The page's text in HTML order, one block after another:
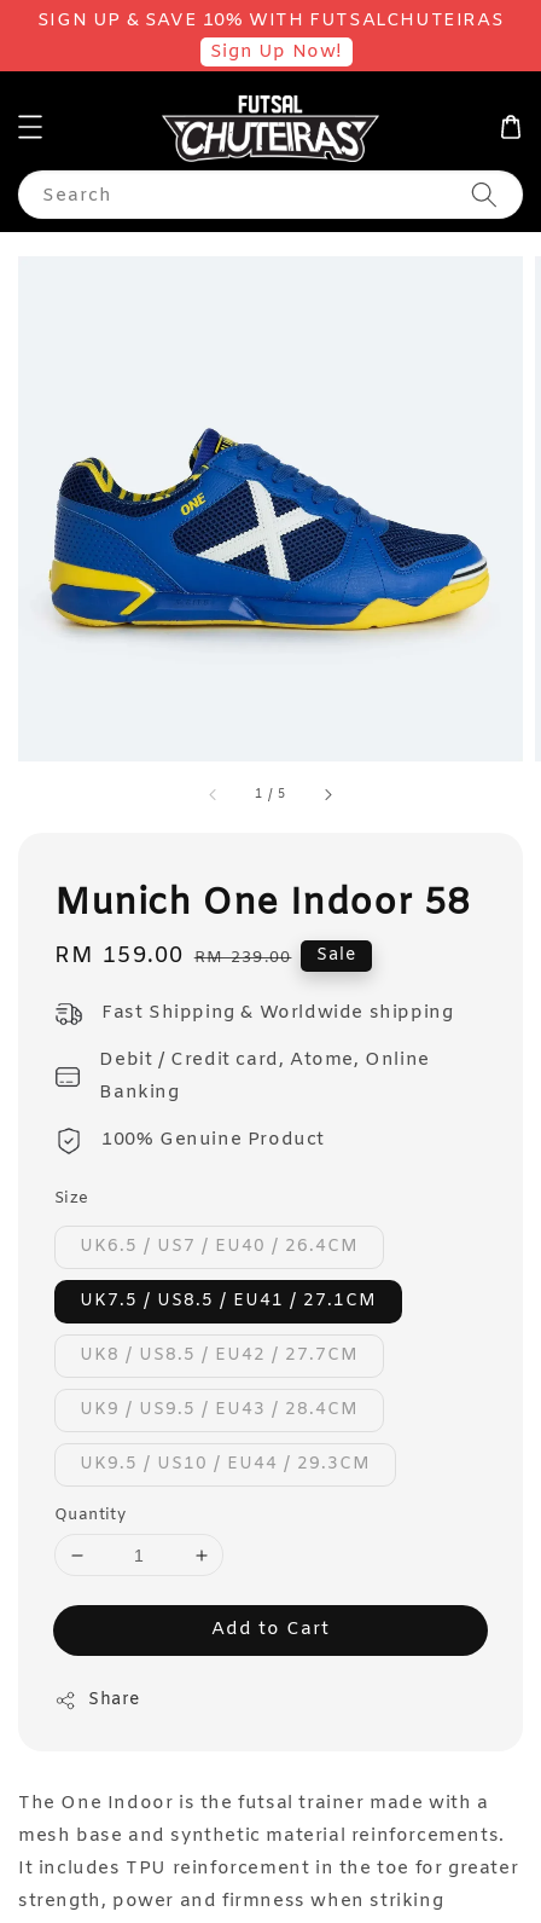
SIGN UP & SAVE 10% WITH FUTSALCHUTEIRAS
Sign Up Now!
Search
1 /5
Munich One Indoor 58
Sale
RM 159.00 Regular
RM 239.00 Sale
Fast Shipping & Worldwide shipping
Debit / Credit card, Atome, Online
Banking
100% Genuine Product
Size
UK6.5 / US7 / EU40 / 26.4CM
UK7.5 / US8.5 / EU41 / 27.1CM
UK8 / US8.5 / EU42 / 27.7CM
UK9 / US9.5 / EU43 / 28.4CM
UK9.5 / US10 / EU44 / 29.3CM
Quantity
Add to Cart
Share
The One Indoor is the futsal trainer made with a
mesh base and synthetic material reinforcements.
It includes TPU reinforcement in the toe for greater
strength, power and firmness when striking